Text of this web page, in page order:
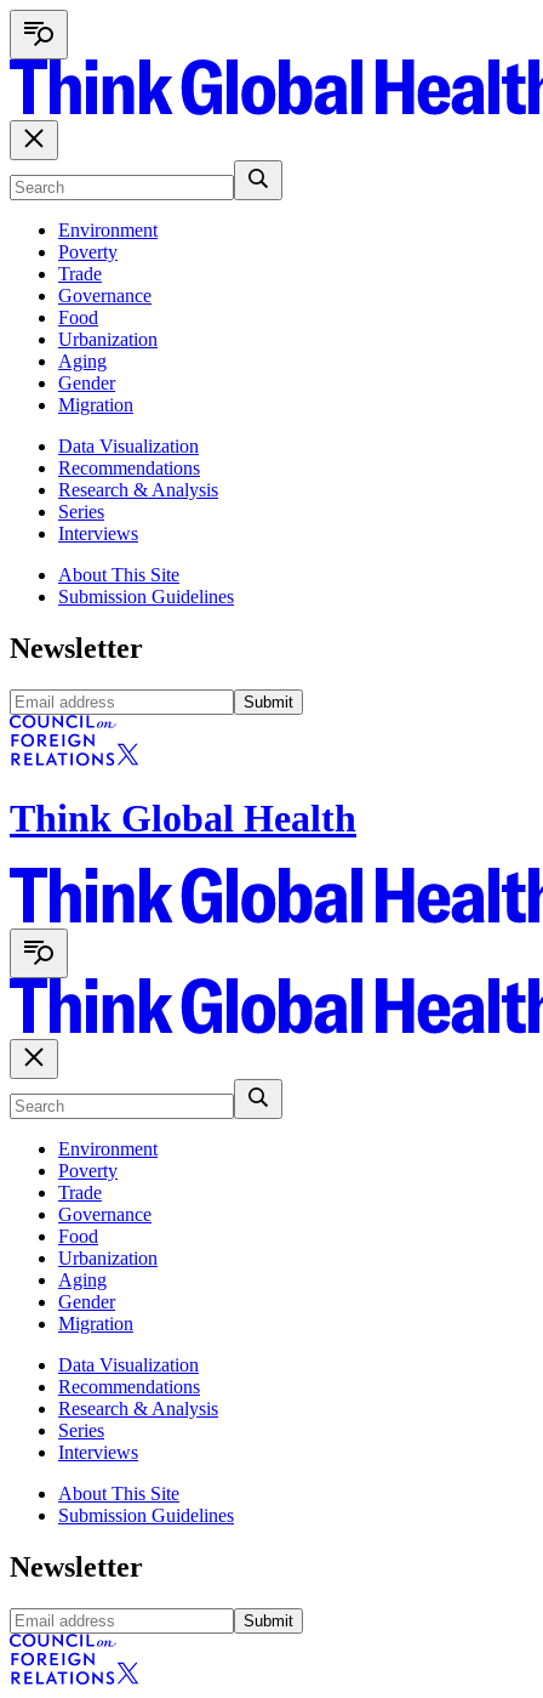
Environment
Poverty
Trade
Governance
Food
Urbanization
Aging
Gender
Migration
Data Visualization
Recommendations
Research & Analysis
Series
Interviews
About This Site
Submission Guidelines
Newsletter
Submit
Think Global Health
Environment
Poverty
Trade
Governance
Food
Urbanization
Aging
Gender
Migration
Data Visualization
Recommendations
Research & Analysis
Series
Interviews
About This Site
Submission Guidelines
Newsletter
Submit